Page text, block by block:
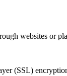
websites or
(SSL)